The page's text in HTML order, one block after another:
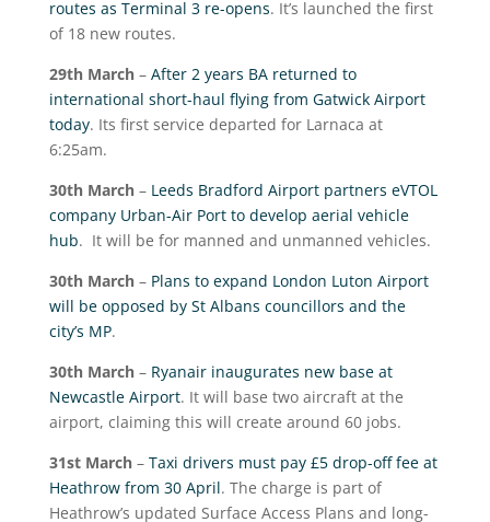
routes as Terminal 3 re-opens. It’s launched the first
of 18 new routes.
29thMarch– After 2 years BA returned to
international short-haul flying from Gatwick Airport
today. Its first service departed for Larnaca at
6:25am.
30thMarch– Leeds Bradford Airport partners eVTOL
company Urban-Air Port to develop aerial vehicle
hub. It will be for manned and unmanned vehicles.
30thMarch– Plans to expand London Luton Airport
will be opposed by St Albans councillors and the
city’s MP.
30thMarch– Ryanair inaugurates new base at
Newcastle Airport. It will base two aircraft at the
airport, claiming this will create around 60 jobs.
31stMarch– Taxi drivers must pay £5 drop-off fee at
Heathrow from 30 April. The charge is part of
Heathrow’s updated Surface Access Plans and long-